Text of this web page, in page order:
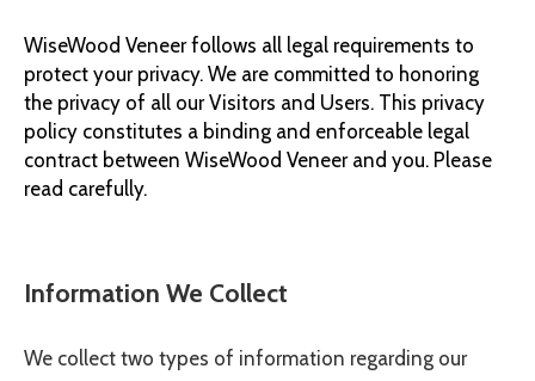
WiseWood Veneerfollows all legal requirements to
protect your privacy. We are committed to honoring
the privacy of all our Visitors and Users. This privacy
policy constitutes a binding and enforceable legal
contract between WiseWood Veneerand you. Please
read carefully.
Information We Collect
We collect two types of information regarding our